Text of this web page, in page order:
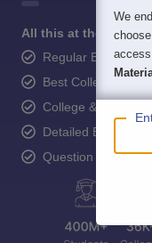
All this at the
Regular Exam
Best College
College & Rank
Detailed Books
Question and
We